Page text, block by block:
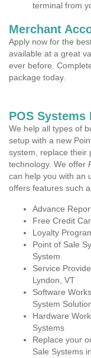
terminal from
Merchant
Apply now for the
available at a great
ever before.
package today.
POS
We help all types of
setup with a new
system, replace their
technology. We offer
can help you with an
offers features such
Advance
Free Credit
Loyalty
Point of Sale
System
Service
Lyndon, VT
Software
System
Hardware
Systems
Replace your
Sale Systems